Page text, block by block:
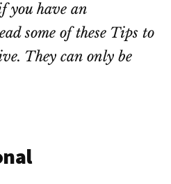
you have an
some of these Tips to
They can only be